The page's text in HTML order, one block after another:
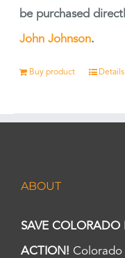
be purchased
John Johnson.
Buy product Details
ABOUT
SAVE
ACTION! Colorado